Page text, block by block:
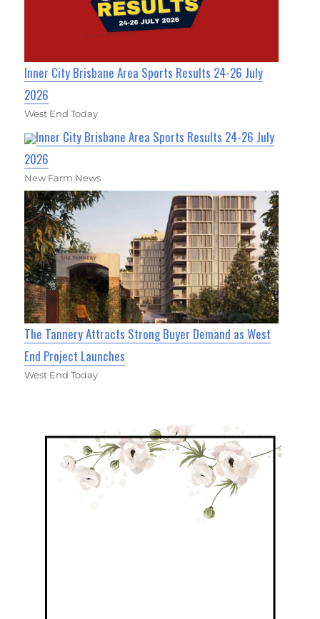
Inner City Brisbane Area Sports Results 24-26 July
2026
West End Today
Inner City Brisbane Area Sports Results 24-26 July
2026
New Farm News
The Tannery Attracts Strong Buyer Demand as West
End Project Launches
West End Today